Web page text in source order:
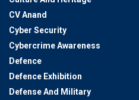
CV Anand
Cyber Security
Cybercrime Awareness
Defence
Defence Exhibition
Defense And Military